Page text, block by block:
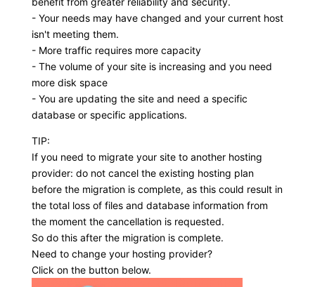
- Your needs may have changed and your current host
isn't meeting them.
- More traffic requires more capacity
- The volume of your site is increasing and you need
more disk space
- You are updating the site and need a specific
database or specific applications.
TIP:
If you need to migrate your site to another hosting
provider: do not cancel the existing hosting plan
before the migration is complete, as this could result in
the total loss of files and database information from
the moment the cancellation is requested.
So do this after the migration is complete.
Need to change your hosting provider?
Click on the button below.